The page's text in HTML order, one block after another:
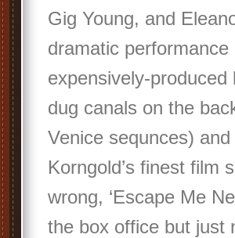
Gig Young, and
dramatic
expensively-
dug canals on the
Venice sequnces)
Korngold’s finest film
wrong, ‘Escape Me
the box office but just